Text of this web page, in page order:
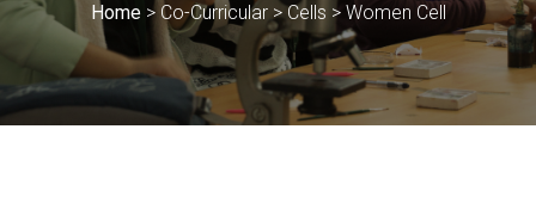
Home> Co-Curricular > Cells > Women Cell